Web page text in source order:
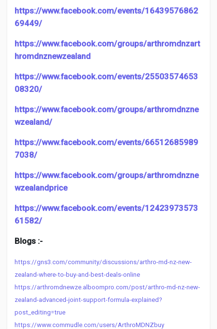
https://www.facebook.com/events/16439576862
69449/
https://www.facebook.com/groups/arthromdnzart
hromdnznewzealand
https://www.facebook.com/events/25503574653
08320/
https://www.facebook.com/groups/arthromdnzne
wzealand/
https://www.facebook.com/events/66512685989
7038/
https://www.facebook.com/groups/arthromdnzne
wzealandprice
https://www.facebook.com/events/12423973573
61582/
Blogs :-
https://gns3.com/community/discussions/arthro-md-nz-new-
zealand-where-to-buy-and-best-deals-online
https://arthromdnewze.alboompro.com/post/arthro-md-nz-new-
zealand-advanced-joint-support-formula-explained?
post_editing=true
https://www.commudle.com/users/ArthroMDNZbuy